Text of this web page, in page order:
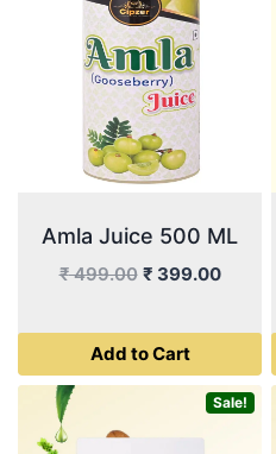
Amla Juice 500 ML
₹499.00 Original
was:
₹ 499.00.
₹ 399.00Current
is:
Add to Cart
Sale!